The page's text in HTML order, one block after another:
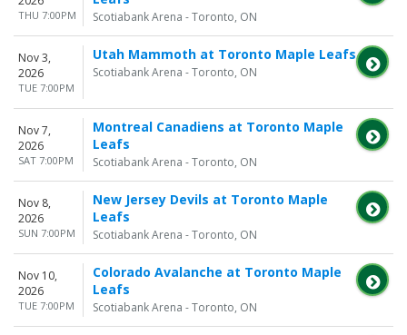
THU 7:00PM Scotiabank Arena - Toronto, ON
Nov 3,
2026
TUE 7:00PM
Utah Mammoth at Toronto Maple Leafs
Scotiabank Arena - Toronto, ON
Nov 7,
2026
SAT 7:00PM
Montreal Canadiens at Toronto Maple
Leafs
Scotiabank Arena - Toronto, ON
Nov 8,
2026
SUN 7:00PM
New Jersey Devils at Toronto Maple
Leafs
Scotiabank Arena - Toronto, ON
Nov 10,
2026
TUE 7:00PM
Colorado Avalanche at Toronto Maple
Leafs
Scotiabank Arena - Toronto, ON